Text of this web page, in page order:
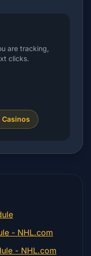
are tracking,
clicks.
Casinos
- NHL.com
- NHL.com